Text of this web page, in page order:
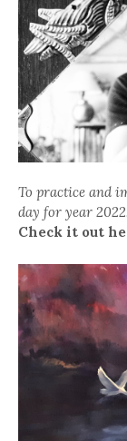
To practice and
day for year
Check it out